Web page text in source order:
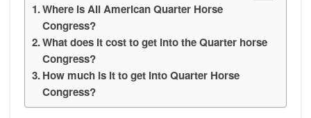
Where is All American Quarter Horse
Congress?
What does it cost to get into the Quarter horse
Congress?
How much is it to get into Quarter Horse
Congress?